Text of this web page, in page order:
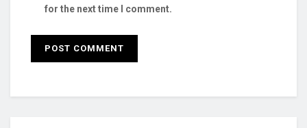
for the next time I comment.